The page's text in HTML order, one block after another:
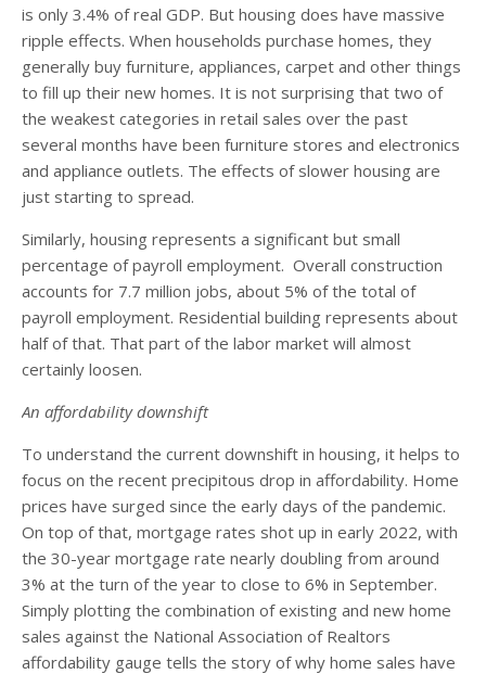
is only 3.4% of real GDP. But housing does have massive
ripple effects. When households purchase homes, they
generally buy furniture, appliances, carpet and other things
to fill up their new homes. It is not surprising that two of
the weakest categories in retail sales over the past
several months have been furniture stores and electronics
and appliance outlets. The effects of slower housing are
just starting to spread.
Similarly, housing represents a significant but small
percentage of payroll employment. Overall construction
accounts for 7.7 million jobs, about 5% of the total of
payroll employment. Residential building represents about
half of that. That part of the labor market will almost
certainly loosen.
An affordability downshift
To understand the current downshift in housing, it helps to
focus on the recent precipitous drop in affordability. Home
prices have surged since the early days of the pandemic.
On top of that, mortgage rates shot up in early 2022, with
the 30-year mortgage rate nearly doubling from around
3% at the turn of the year to close to 6% in September.
Simply plotting the combination of existing and new home
sales against the National Association of Realtors
affordability gauge tells the story of why home sales have